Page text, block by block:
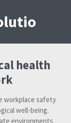
health
workplace safety
well-being.
environments